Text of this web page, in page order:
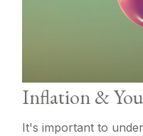
Inflation &
It's important to